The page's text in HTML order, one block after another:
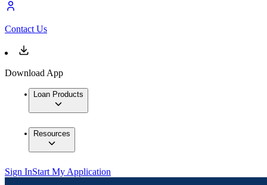
Contact Us
Download App
Loan Products
Resources
Sign InStart My Application